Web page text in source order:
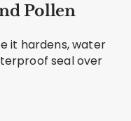
Pollen
it hardens, water
seal over